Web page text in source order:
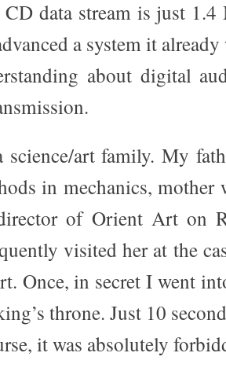
data stream is just 1.4
a system it
about digital
art family. My
in mechanics, mother
of Orient Art on
visited her at the
Once, in secret I went
throne. Just 10
it was absolutely